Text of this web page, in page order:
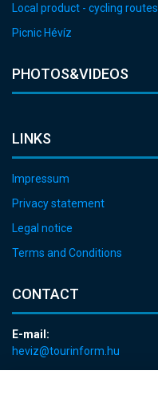
Local product - cycling routes
Picnic Hévíz
PHOTOS&VIDEOS
LINKS
Impressum
Privacy statement
Legal notice
Terms and Conditions
CONTACT
E-mail:
heviz@tourinform.hu